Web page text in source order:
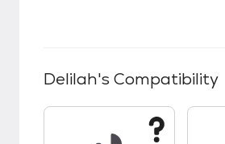
Delilah's Compatibility